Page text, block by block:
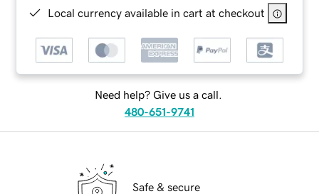
Local currency available in cart at checkout
Need help? Give us a call.
480-651-9741
Safe & secure